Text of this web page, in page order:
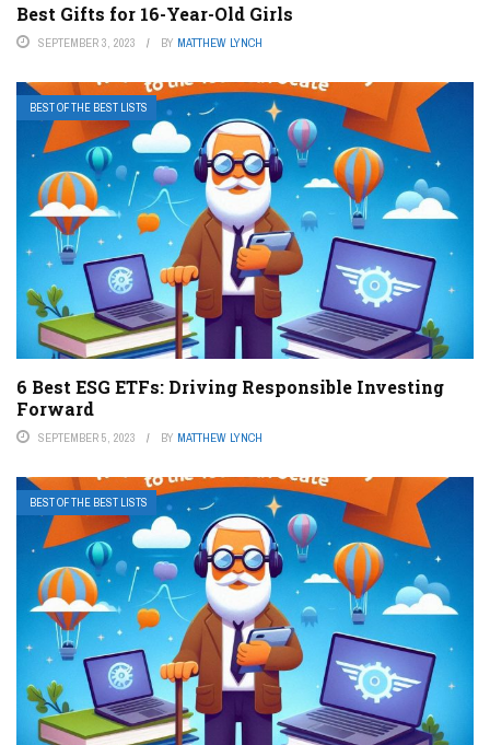
Best Gifts for 16-Year-Old Girls
SEPTEMBER 3, 2023 BY MATTHEW LYNCH
BEST OF THE BEST LISTS
6 Best ESG ETFs: Driving Responsible Investing
Forward
SEPTEMBER 5, 2023 BY MATTHEW LYNCH
BEST OF THE BEST LISTS